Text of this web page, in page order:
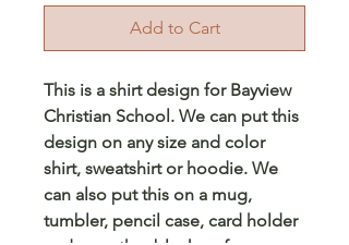
Add to Cart
This is a shirt design for Bayview
Christian School. We can put this
design on any size and color
shirt, sweatshirt or hoodie. We
can also put this on a mug,
tumbler, pencil case, card holder